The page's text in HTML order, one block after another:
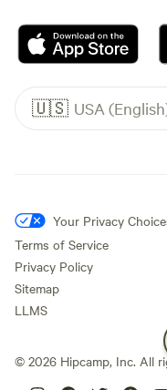
🇺🇸 USA
Your Privacy
Terms of Service
Privacy Policy
Sitemap
LLMS
© 2026 Hipcamp, Inc. All